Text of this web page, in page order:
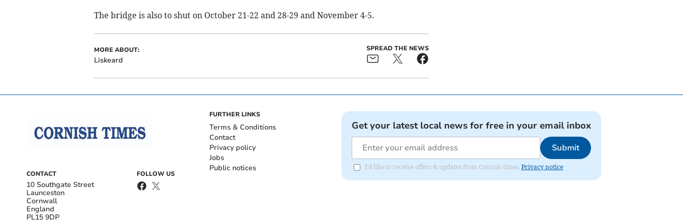
The bridge is also to shut on October 21-22 and 28-29 and November 4-5.
MORE ABOUT:
Liskeard
SPREAD THE NEWS
CONTACT
10 Southgate Street
Launceston
Cornwall
England
PL15 9DP
FOLLOW US
FURTHER LINKS
Terms & Conditions
Contact
Privacy policy
Jobs
Public notices
Get your latest local news for free in your email inbox
Submit
I'd like to receive offers & updates from Cornish times. Privacy notice